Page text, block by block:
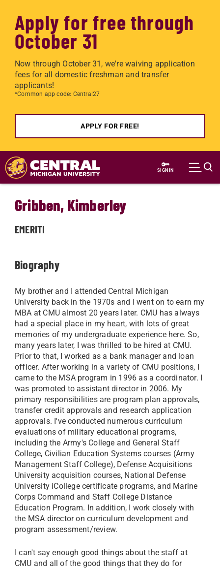
Apply for free through
October 31
Now through October 31, we're waiving application
fees for all domestic freshman and transfer
applicants!
*Common app code: Central27
APPLY FOR FREE!
Skip to main content
SIGN IN
Gribben, Kimberley
EMERITI
Biography
My brother and I attended Central Michigan
University back in the 1970s and I went on to earn my
MBA at CMU almost 20 years later. CMU has always
had a special place in my heart, with lots of great
memories of my undergraduate experience here. So,
many years later, I was thrilled to be hired at CMU.
Prior to that, I worked as a bank manager and loan
officer. After working in a variety of CMU positions, I
came to the MSA program in 1996 as a coordinator. I
was promoted to assistant director in 2006. My
primary responsibilities are program plan approvals,
transfer credit approvals and research application
approvals. I've conducted numerous curriculum
evaluations of military educational programs,
including the Army's College and General Staff
College, Civilian Education Systems courses (Army
Management Staff College), Defense Acquisitions
University acquisition courses, National Defense
University iCollege certificate programs, and Marine
Corps Command and Staff College Distance
Education Program. In addition, I work closely with
the MSA director on curriculum development and
program assessment/review.
I can't say enough good things about the staff at
CMU and all of the good things that they do for